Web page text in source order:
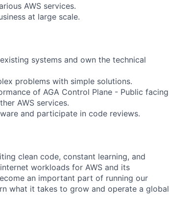
AWS services.
at large scale.
systems and own the technical
problems with simple solutions.
of AGA Control Plane - Public facing
AWS services.
and participate in code reviews.
clean code, constant learning, and
workloads for AWS and its
an important part of running our
what it takes to grow and operate a global